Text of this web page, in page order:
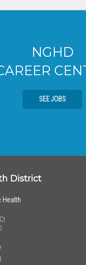
District
Health